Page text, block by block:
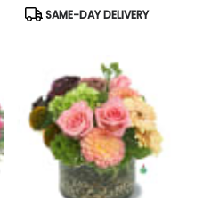
Product
Tags:
SAME-DAY DELIVERY